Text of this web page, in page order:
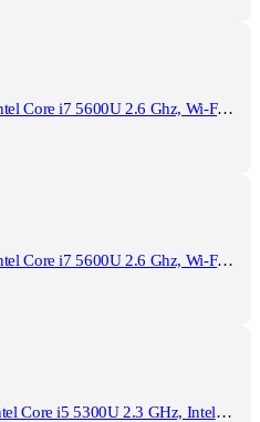
Laptop DELL Latitude E5450, Intel Core i7 5600U 2.6 Ghz, Wi-Fi, Bluetooth, WebCam, Display 14" 1366 by 768, Grad B, 8 GB DDR3; 120 GB SSD NOU SATA; Windows 10 Home, Second Hand
Laptop DELL Latitude E5450, Intel Core i7 5600U 2.6 Ghz, Wi-Fi, Bluetooth, WebCam, Display 14" 1366 by 768, Grad B, 8 GB DDR3; 120 GB SSD NOU SATA; Fara Windows, Second Hand
Laptop HP EliteBook 840 G2, Intel Core i5 5300U 2.3 GHz, Intel HD Graphics 5500, WI-FI, 3G, Bluetooth, WebCam, Diplay 14" 1366 by 768, Grad B, 16 GB DDR3; 128 GB SSD SATA; Fara Windows, Second Hand